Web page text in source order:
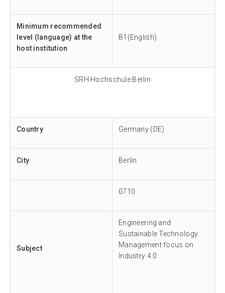
Minimum recommended
level (language) at the
host institution
B1(English)
SRH Hochschule Berlin
Country Germany (DE)
City Berlin
0710
Subject
Engineering and
Sustainable Technology
Management focus on
Industry 4.0